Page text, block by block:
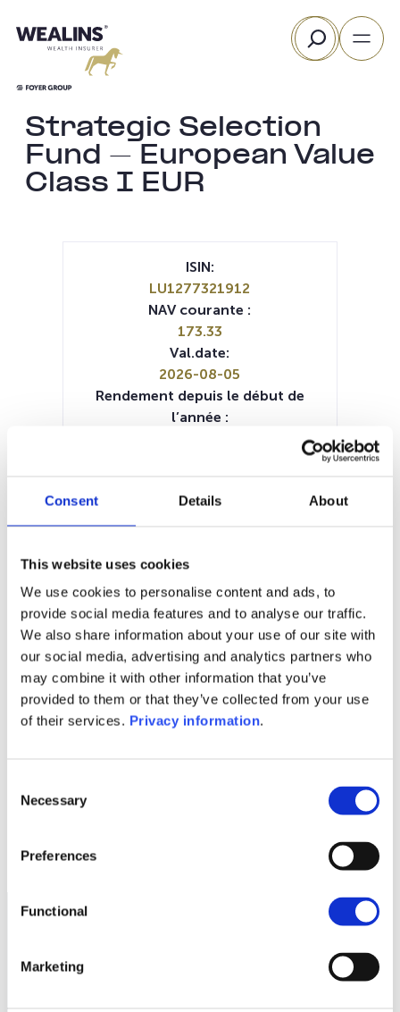
Consent Details About
This website uses cookies
We use cookies to personalise content and ads, to
provide social media features and to analyse our traffic.
We also share information about your use of our site with
our social media, advertising and analytics partners who
may combine it with other information that you’ve
provided to them or that they’ve collected from your use
of their services. Privacy information.
Selection
Necessary
Preferences
Functional
Marketing
au
Rechercher
Strategic Selection
Fund – European Value
Class I EUR
1M 6M 1A 5A toutes
170
175
ISIN:
LU1277321912
NAV courante :
173.33
Val.date:
2026-08-05
Rendement depuis le début de
l’année :
Luxembourg SA
Documents :
KID (NL)KID (DE)KID (EN)KID (FR)